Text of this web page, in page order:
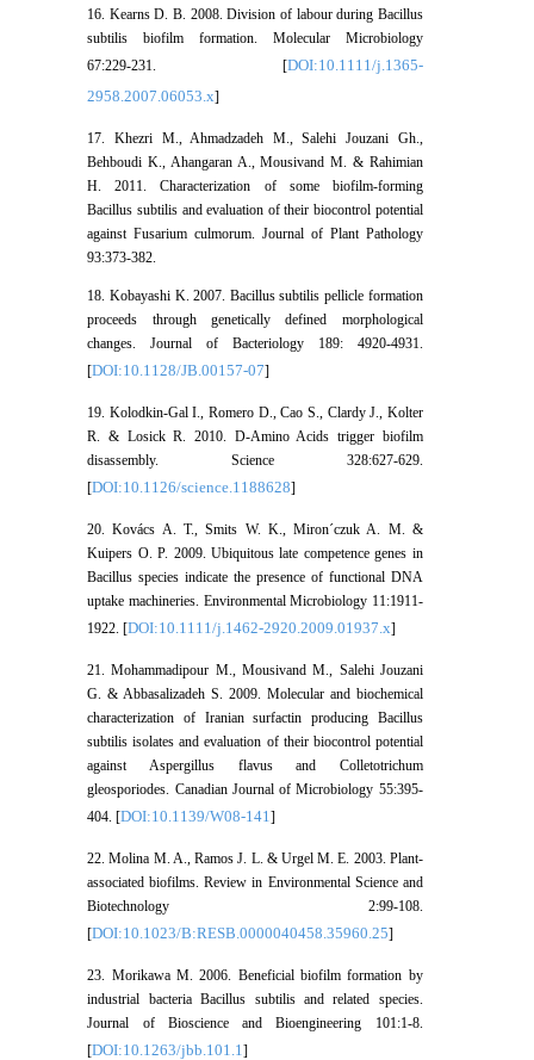
16. Kearns D. B. 2008. Division of labour during Bacillus
subtilis biofilm formation. Molecular Microbiology
67:229-231. [DOI:10.1111/j.1365-
2958.2007.06053.x]
17. Khezri M., Ahmadzadeh M., Salehi Jouzani Gh.,
Behboudi K., Ahangaran A., Mousivand M. & Rahimian
H. 2011. Characterization of some biofilm-forming
Bacillus subtilis and evaluation of their biocontrol potential
against Fusarium culmorum. Journal of Plant Pathology
93:373-382.
18. Kobayashi K. 2007. Bacillus subtilis pellicle formation
proceeds through genetically defined morphological
changes. Journal of Bacteriology 189: 4920-4931.
[DOI:10.1128/JB.00157-07]
19. Kolodkin-Gal I., Romero D., Cao S., Clardy J., Kolter
R. & Losick R. 2010. D-Amino Acids trigger biofilm
disassembly. Science 328:627-629.
[DOI:10.1126/science.1188628]
20. Kovács A. T., Smits W. K., Miron´czuk A. M. &
Kuipers O. P. 2009. Ubiquitous late competence genes in
Bacillus species indicate the presence of functional DNA
uptake machineries. Environmental Microbiology 11:1911-
1922. [DOI:10.1111/j.1462-2920.2009.01937.x]
21. Mohammadipour M., Mousivand M., Salehi Jouzani
G. & Abbasalizadeh S. 2009. Molecular and biochemical
characterization of Iranian surfactin producing Bacillus
subtilis isolates and evaluation of their biocontrol potential
against Aspergillus flavus and Colletotrichum
gleosporiodes. Canadian Journal of Microbiology 55:395-
404. [DOI:10.1139/W08-141]
22. Molina M. A., Ramos J. L. & Urgel M. E. 2003. Plant-
associated biofilms. Review in Environmental Science and
Biotechnology 2:99-108.
[DOI:10.1023/B:RESB.0000040458.35960.25]
23. Morikawa M. 2006. Beneficial biofilm formation by
industrial bacteria Bacillus subtilis and related species.
Journal of Bioscience and Bioengineering 101:1-8.
[DOI:10.1263/jbb.101.1]